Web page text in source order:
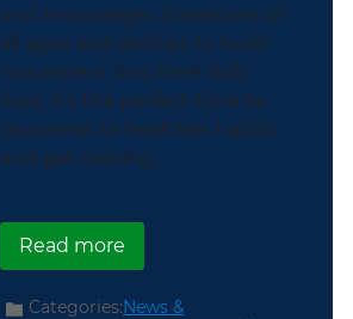
and encourages Americans of
all ages and abilities to build
movement into their daily
lives. It’s the perfect time to
recommit to healthier habits
and get moving.
Read moreabout Get Moving
Categories:News &